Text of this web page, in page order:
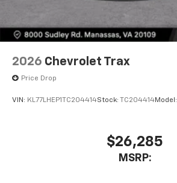
2026 Chevrolet Trax
Price Drop
VIN: KL77LHEP1TC204414Stock: TC204414Model:
$26,285
MSRP: